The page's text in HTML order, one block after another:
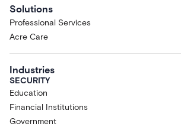
Solutions
Professional Services
Acre Care
Industries
SECURITY
Education
Financial Institutions
Government